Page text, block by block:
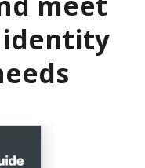
identity